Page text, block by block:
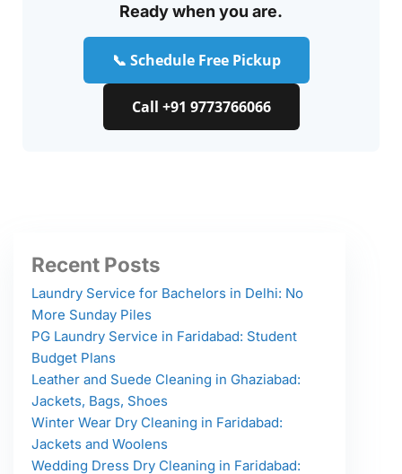
Ready when you are.
📞 Schedule Free Pickup
Call +91 9773766066
Recent Posts
Laundry Service for Bachelors in Delhi: No
More Sunday Piles
PG Laundry Service in Faridabad: Student
Budget Plans
Leather and Suede Cleaning in Ghaziabad:
Jackets, Bags, Shoes
Winter Wear Dry Cleaning in Faridabad:
Jackets and Woolens
Wedding Dress Dry Cleaning in Faridabad: